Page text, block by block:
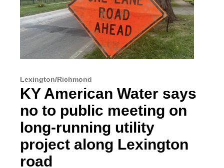
Lexington/Richmond
KY American Water says
no to public meeting on
long-running utility
project along Lexington
road